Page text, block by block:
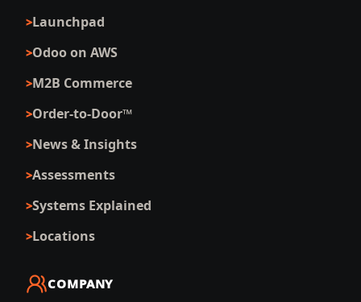
Launchpad
Odoo on AWS
M2B Commerce
Order-to-Door™
News & Insights
Assessments
Systems Explained
Locations
COMPANY